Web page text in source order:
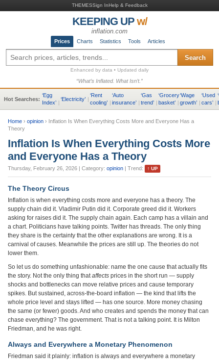
THEMESSign InHelp & Feedback
KEEPING UPw/
inflation.com
Prices Charts Statistics Tools Articles
Search
Enhanced by data • Updated daily
“What’s Inflated. What Isn’t.”
Hot Searches:
‘Egg
Index’ |
‘Electricity’ |
‘Rent
cooling’ |
‘Auto
insurance’ |
‘Gas
trend’ |
‘Grocery
basket’ |
‘Wage
growth’ |
‘Used
cars’ |
‘
Home › opinion › Inflation Is When Everything Costs More and Everyone Has a
Theory
Inflation Is When Everything Costs More
and Everyone Has a Theory
Thursday, February 26, 2026 | Category: opinion | Trend: ↑ UP
The Theory Circus
Inflation is when everything costs more and everyone has a theory. The
supply chain did it. Vladimir Putin did it. Corporate greed did it. Workers
asking for raises did it. The supply chain again. Each camp has a villain and
a chart. Politicians have talking points. Twitter has threads. The only thing
they share is the certainty that the other explanations are wrong. It is a
carnival of causes. Meanwhile the prices are still up. The theories do not
lower them.
So let us do something unfashionable: name the one cause that actually fits
the story. Not the only thing thataffects prices in the short run — supply
shocks and bottlenecks can move relative prices and cause temporary
spikes. But sustained, across-the-board inflation — the kind that lifts the
whole price level and stays lifted — has one source. More money chasing
the same (or fewer) goods. And who creates and spends the money that can
chase everything? The government. That is not a talking point. It is Milton
Friedman, and he was right.
Always and Everywhere a Monetary Phenomenon
Friedman said it plainly: inflation is always and everywhere a monetary